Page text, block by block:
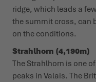
ridge, which leads a
the summit cross, can
on the conditions.
Strahlhorn (4,190m)
The Strahlhorn is one
peaks in Valais. The